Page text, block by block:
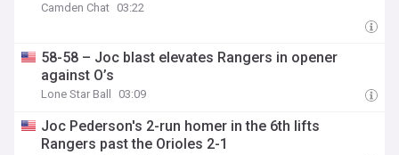
Camden Chat 03:22
58-58 – Joc blast elevates Rangers in opener
against O’s
Lone Star Ball 03:09
Joc Pederson's 2-run homer in the 6th lifts
Rangers past the Orioles 2-1